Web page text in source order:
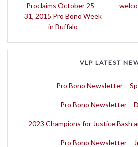
Proclaims October 25 –
31, 2015 Pro Bono Week
in Buffalo
VLP LATEST
Pro Bono Newsletter –
Pro Bono Newsletter –
2023 Champions for Justice Bash
Pro Bono Newsletter –